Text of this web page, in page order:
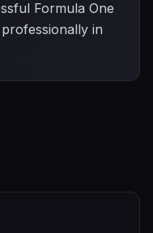
Formula One
in